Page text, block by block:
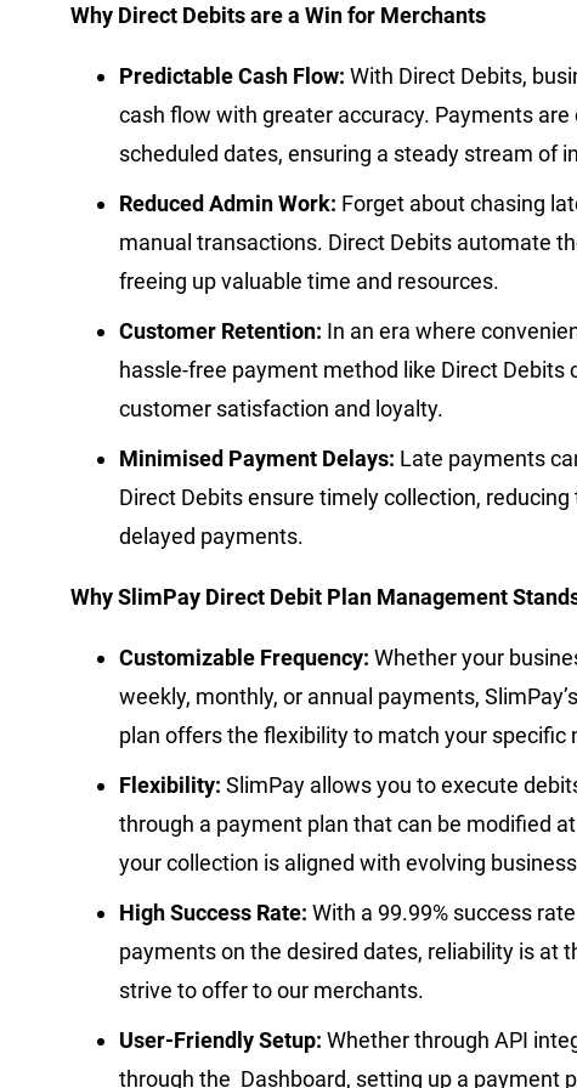
Why Direct Debits are a Win for Merchants
Predictable Cash Flow: With Direct Debits,
cash flow with greater accuracy. Payments are
scheduled dates, ensuring a steady stream of
Reduced Admin Work: Forget about chasing
manual transactions. Direct Debits automate
freeing up valuable time and resources.
Customer Retention: In an era where
hassle-free payment method like Direct Debits
customer satisfaction and loyalty.
Minimised Payment Delays: Late payments
Direct Debits ensure timely collection,
delayed payments.
Why SlimPay Direct Debit Plan Management
Customizable Frequency: Whether your
weekly, monthly, or annual payments,
plan offers the flexibility to match your specific
Flexibility: SlimPay allows you to execute
through a payment plan that can be modified
your collection is aligned with evolving
High Success Rate: With a 99.99% success
payments on the desired dates, reliability is at
strive to offer to our merchants.
User-Friendly Setup: Whether through API
through the Dashboard, setting up a payment